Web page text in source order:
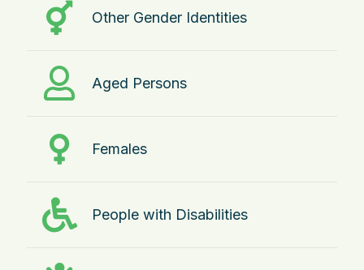
Other Gender Identities
Aged Persons
Females
People with Disabilities